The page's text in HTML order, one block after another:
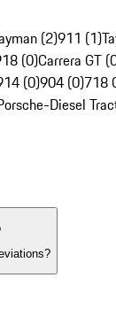
(2)911 (1)
(0)Carrera GT
(0)904 (0)718
Diesel